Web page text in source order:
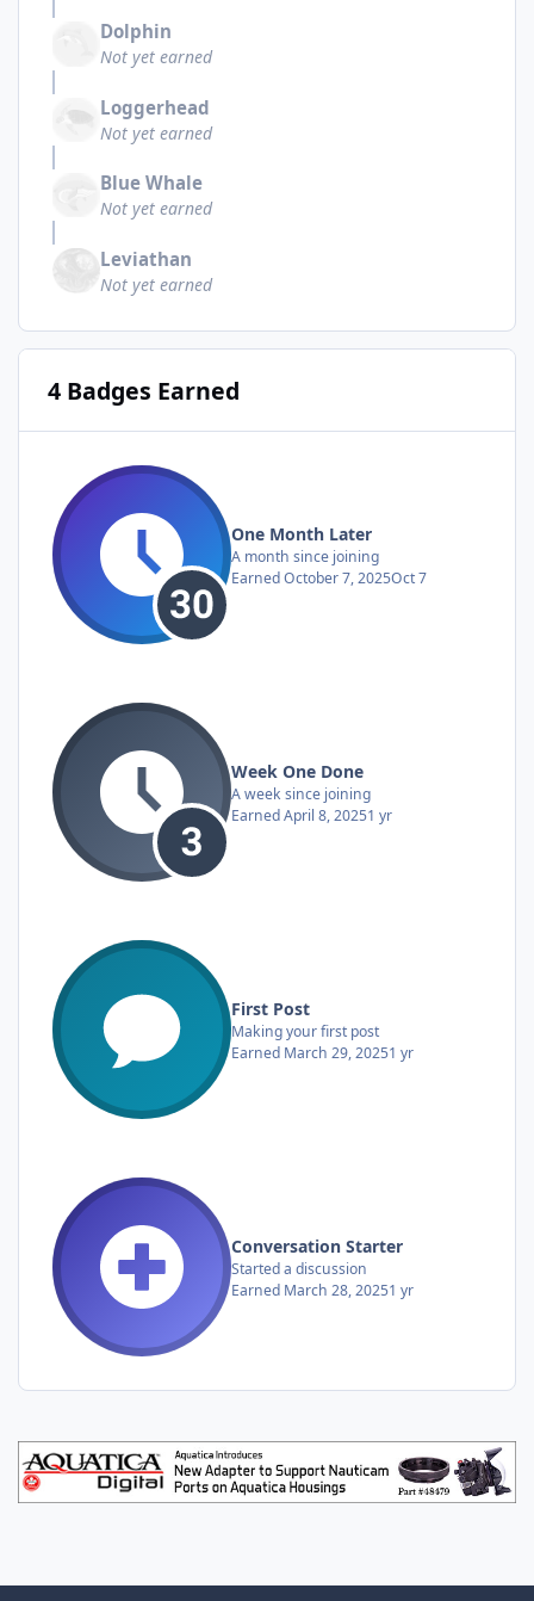
Dolphin
Not yet earned
Loggerhead
Not yet earned
Blue Whale
Not yet earned
Leviathan
Not yet earned
4 Badges Earned
One Month Later
A month since joining
EarnedOctober 7, 2025Oct 7
Week One Done
A week since joining
EarnedApril 8, 20251 yr
First Post
Making your first post
Earned March 29, 20251 yr
Conversation Starter
Started a discussion
Earned March 28, 20251 yr